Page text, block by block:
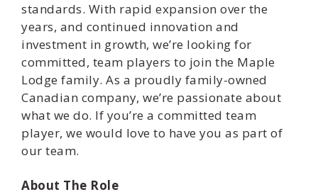
standards. With rapid expansion over the
years, and continued innovation and
investment in growth, we’re looking for
committed, team players to join the Maple
Lodge family. As a proudly family-owned
Canadian company, we’re passionate about
what we do. If you’re a committed team
player, we would love to have you as part of
our team.
About The Role